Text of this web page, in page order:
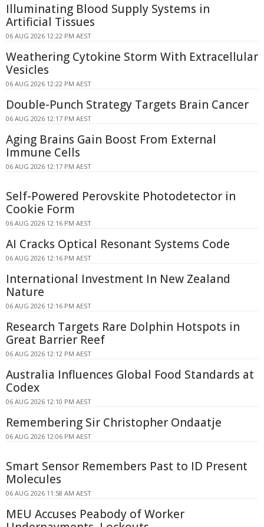
Illuminating Blood Supply Systems in
Artificial Tissues
06 AUG 2026 12:22 PM AEST
Weathering Cytokine Storm With Extracellular
Vesicles
06 AUG 2026 12:22 PM AEST
Double-Punch Strategy Targets Brain Cancer
06 AUG 2026 12:17 PM AEST
Aging Brains Gain Boost From External
Immune Cells
06 AUG 2026 12:17 PM AEST
Self-Powered Perovskite Photodetector in
Cookie Form
06 AUG 2026 12:16 PM AEST
AI Cracks Optical Resonant Systems Code
06 AUG 2026 12:16 PM AEST
International Investment In New Zealand
Nature
06 AUG 2026 12:16 PM AEST
Research Targets Rare Dolphin Hotspots in
Great Barrier Reef
06 AUG 2026 12:12 PM AEST
Australia Influences Global Food Standards at
Codex
06 AUG 2026 12:10 PM AEST
Remembering Sir Christopher Ondaatje
06 AUG 2026 12:06 PM AEST
Smart Sensor Remembers Past to ID Present
Molecules
06 AUG 2026 11:58 AM AEST
MEU Accuses Peabody of Worker